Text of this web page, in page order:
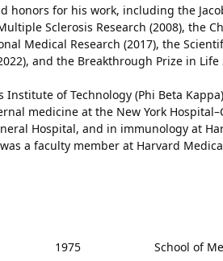
honors for his work, including the
Sclerosis Research (2008), the
Medical Research (2017), the
and the Breakthrough Prize in Life
of Technology (Phi Beta
medicine at the New York
Hospital, and in immunology at
a faculty member at Harvard
1975 School of